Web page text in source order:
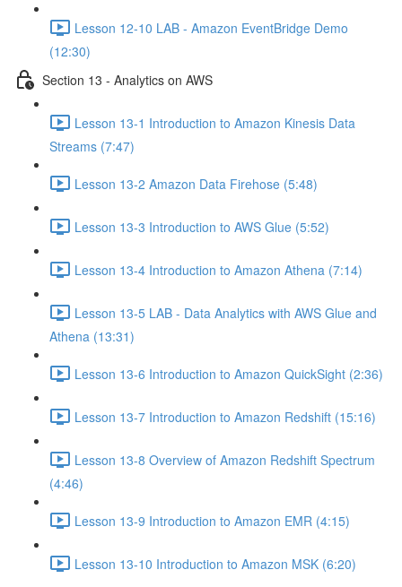
Lesson 12-10 LAB - Amazon EventBridge Demo
(12:30)
Section 13 - Analytics on AWS
Lesson 13-1 Introduction to Amazon Kinesis Data
Streams (7:47)
Lesson 13-2 Amazon Data Firehose (5:48)
Lesson 13-3 Introduction to AWS Glue (5:52)
Lesson 13-4 Introduction to Amazon Athena (7:14)
Lesson 13-5 LAB - Data Analytics with AWS Glue and
Athena (13:31)
Lesson 13-6 Introduction to Amazon QuickSight (2:36)
Lesson 13-7 Introduction to Amazon Redshift (15:16)
Lesson 13-8 Overview of Amazon Redshift Spectrum
(4:46)
Lesson 13-9 Introduction to Amazon EMR (4:15)
Lesson 13-10 Introduction to Amazon MSK (6:20)